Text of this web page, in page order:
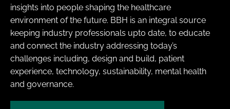
insights into people shaping the healthcare
environment of the future. BBH is an integral source
keeping industry professionals upto date, to educate
and connect the industry addressing today’s
challenges including, design and build, patient
experience, technology, sustainability, mental health
and governance.